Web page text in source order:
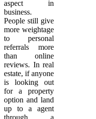
aspect in
business.
People still give
more weightage
to personal
referrals more
than online
reviews. In real
estate, if anyone
is looking out
for a property
option and land
up to a agent
through a